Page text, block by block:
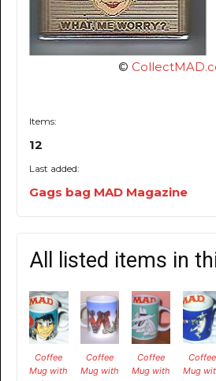
©
Items:
12
Last added:
Gags bag MAD Magazine
All listed items in
Coffee
Mug with
Coffee
Mug with
Coffee
Mug with
Coffee
Mug